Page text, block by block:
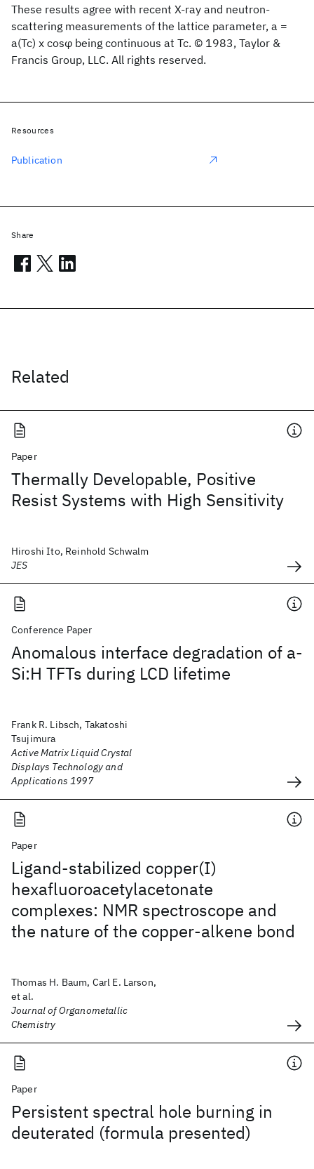
These results agree with recent X-ray and neutron-
scattering measurements of the lattice parameter, a =
a(Tc) x cosφ being continuous at Tc. © 1983, Taylor &
Francis Group, LLC. All rights reserved.
Related
Paper
Thermally Developable, Positive
Resist Systems with High Sensitivity
Hiroshi Ito, Reinhold Schwalm
JES
Conference Paper
Anomalous interface degradation of a-
Si:H TFTs during LCD lifetime
Frank R. Libsch, Takatoshi
Tsujimura
Active Matrix Liquid Crystal
Displays Technology and
Applications 1997
Paper
Ligand-stabilized copper(I)
hexafluoroacetylacetonate
complexes: NMR spectroscope and
the nature of the copper-alkene bond
Thomas H. Baum, Carl E. Larson,
et al.
Journal of Organometallic
Chemistry
Paper
Persistent spectral hole burning in
deuterated (formula presented)
Resources
Publication
Share